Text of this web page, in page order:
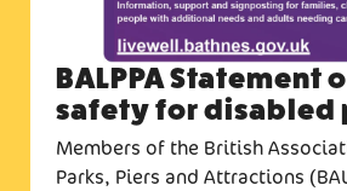
BALPPA Statement
safety for disabled
Members of the British
Parks, Piers and Attractions